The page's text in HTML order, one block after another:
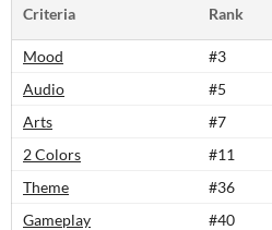
Criteria Rank
Mood
#3
Audio
#5
Arts
#7
2 Colors
#11
Theme
#36
Gameplay
#40